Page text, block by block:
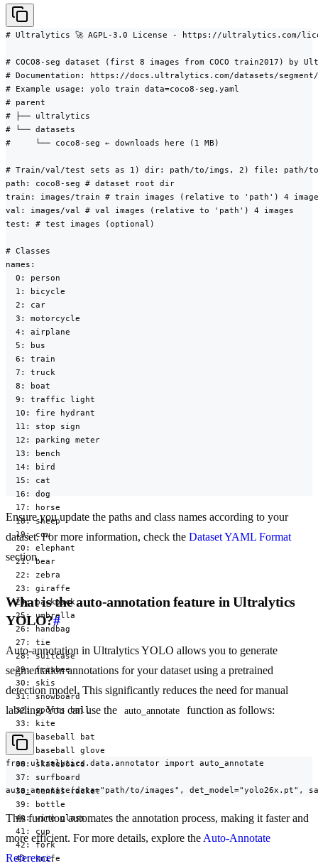
# Ultralytics 🚀 AGPL-3.0 License - https://ultralytics.com/
# COCO8-seg dataset (first 8 images from COCO train2017) by
# Documentation: https://docs.ultralytics.com/datasets/segment/
# Example usage: yolo train data=coco8-seg.yaml
# parent
# ├── ultralytics
# └── datasets
#     └── coco8-seg ← downloads here (1 MB)
# Train/val/test sets as 1) dir: path/to/imgs, 2) file: path/
path: coco8-seg # dataset root dir
train: images/train # train images (relative to 'path') 4
val: images/val # val images (relative to 'path') 4 images
test: # test images (optional)
# Classes
names:
  0: person
  1: bicycle
  2: car
  3: motorcycle
  4: airplane
  5: bus
  6: train
  7: truck
  8: boat
  9: traffic light
  10: fire hydrant
  11: stop sign
  12: parking meter
  13: bench
  14: bird
  15: cat
  16: dog
  17: horse
  18: sheep
  19: cow
  20: elephant
  21: bear
  22: zebra
  23: giraffe
  24: backpack
  25: umbrella
  26: handbag
  27: tie
  28: suitcase
  29: frisbee
  30: skis
  31: snowboard
  32: sports ball
  33: kite
  34: baseball bat
  35: baseball glove
  36: skateboard
  37: surfboard
  38: tennis racket
  39: bottle
  40: wine glass
  41: cup
  42: fork
  43: knife
Ensure you update the paths and class names according to your
dataset. For more information, check the Dataset YAML Format
section.
What is the auto-annotation feature in Ultralytics
YOLO?#
Auto-annotation in Ultralytics YOLO allows you to generate
segmentation annotations for your dataset using a pretrained
detection model. This significantly reduces the need for manual
labeling. You can use the
auto_annotate function as follows:
from ultralytics.data.annotator import auto_annotate
auto_annotate(data="path/to/images", det_model="yolo26x.pt",
This function automates the annotation process, making it faster and
more efficient. For more details, explore the Auto-Annotate
Reference.